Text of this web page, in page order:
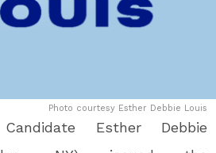
Photo courtesy Esther Debbie Louis
Esther Debbie